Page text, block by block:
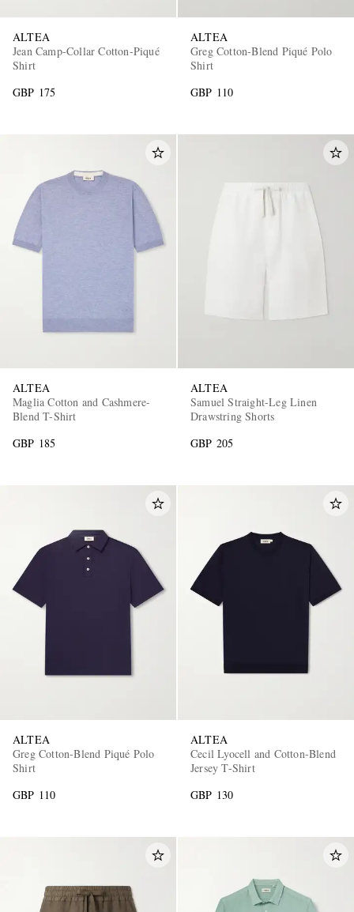
ALTEA
Jean Camp-Collar Cotton-Piqué
Shirt
GBP 175
ALTEA
Greg Cotton-Blend Piqué Polo
Shirt
GBP 110
ALTEA
Maglia Cotton and Cashmere-
Blend T-Shirt
GBP 185
ALTEA
Samuel Straight-Leg Linen
Drawstring Shorts
GBP 205
ALTEA
Greg Cotton-Blend Piqué Polo
Shirt
GBP 110
ALTEA
Cecil Lyocell and Cotton-Blend
Jersey T-Shirt
GBP 130